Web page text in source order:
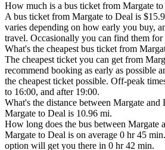
How much is a bus ticket from Margate to
A bus ticket from Margate to Deal is
varies depending on how early you buy,
travel. Occasionally you can find them for
What's the cheapest bus ticket from
The cheapest ticket you can get from
recommend booking as early as possible
the cheapest ticket possible. Off-peak
to 16:00, and after 19:00.
What's the distance between Margate and
Margate to Deal is 10.96 mi.
How long does the bus between Margate
Margate to Deal is on average 0 hr 45
option will get you there in 0 hr 42 min.